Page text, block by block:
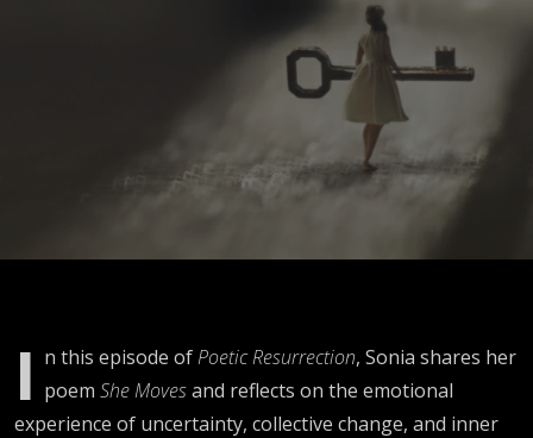
I n this episode ofPoetic Resurrection, Sonia shares her
poem She Movesand reflects on the emotional
experience of uncertainty, collective change, and inner